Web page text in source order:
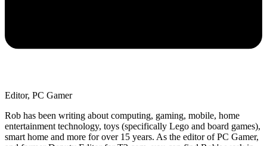
Editor, PC Gamer
Rob has been writing about computing, gaming, mobile, home
entertainment technology, toys (specifically Lego and board games),
smart home and more for over 15 years. As the editor of PC Gamer,